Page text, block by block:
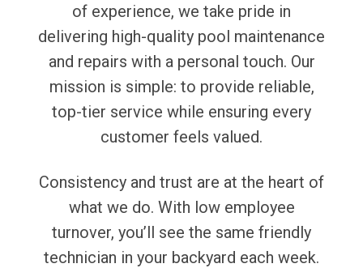
of experience, we take pride in
delivering high-quality pool maintenance
and repairs with a personal touch. Our
mission is simple: to provide reliable,
top-tier service while ensuring every
customer feels valued.
Consistency and trust are at the heart of
what we do. With low employee
turnover, you’ll see the same friendly
technician in your backyard each week.